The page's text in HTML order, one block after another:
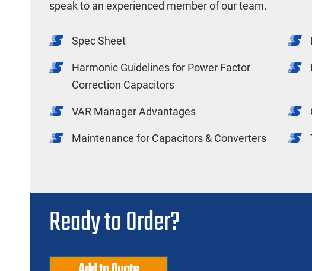
speak to an experienced member of our team.
Spec Sheet
Harmonic Guidelines for Power Factor
Correction Capacitors
VAR Manager Advantages
Maintenance for Capacitors & Converters
Ready to Order?